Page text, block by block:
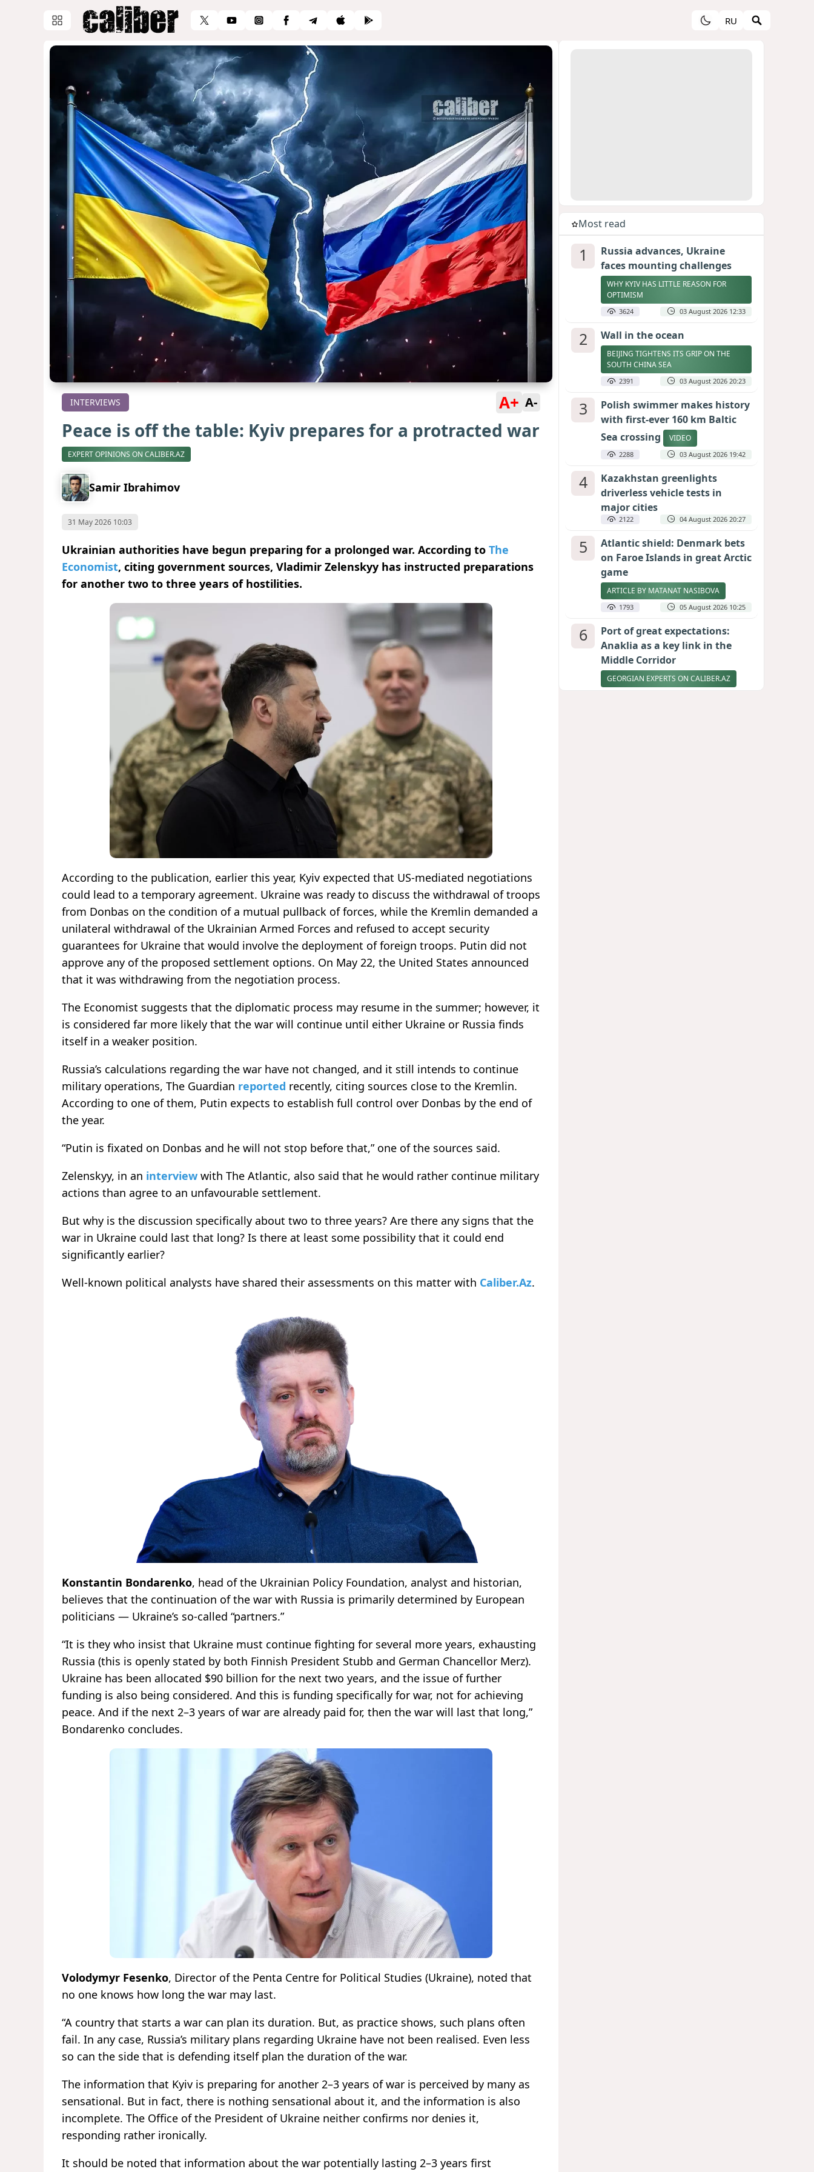
RU
INTERVIEWS A+ A-
Peace is off the table: Kyiv prepares for a protracted war
EXPERT OPINIONS ON CALIBER.AZ
Samir Ibrahimov
31 May 2026 10:03
Ukrainian authorities have begun preparing for a prolonged war. According to The
Economist, citing government sources, Vladimir Zelenskyy has instructed preparations
for another two to three years of hostilities.
According to the publication, earlier this year, Kyiv expected that US-mediated negotiations
could lead to a temporary agreement. Ukraine was ready to discuss the withdrawal of troops
from Donbas on the condition of a mutual pullback of forces, while the Kremlin demanded a
unilateral withdrawal of the Ukrainian Armed Forces and refused to accept security
guarantees for Ukraine that would involve the deployment of foreign troops. Putin did not
approve any of the proposed settlement options. On May 22, the United States announced
that it was withdrawing from the negotiation process.
The Economist suggests that the diplomatic process may resume in the summer; however, it
is considered far more likely that the war will continue until either Ukraine or Russia finds
itself in a weaker position.
Russia’s calculations regarding the war have not changed, and it still intends to continue
military operations, The Guardian reported recently, citing sources close to the Kremlin.
According to one of them, Putin expects to establish full control over Donbas by the end of
the year.
“Putin is fixated on Donbas and he will not stop before that,” one of the sources said.
Zelenskyy, in an interview with The Atlantic, also said that he would rather continue military
actions than agree to an unfavourable settlement.
But why is the discussion specifically about two to three years? Are there any signs that the
war in Ukraine could last that long? Is there at least some possibility that it could end
significantly earlier?
Well-known political analysts have shared their assessments on this matter with Caliber.Az.
Konstantin Bondarenko, head of the Ukrainian Policy Foundation, analyst and historian,
believes that the continuation of the war with Russia is primarily determined by European
politicians — Ukraine’s so-called “partners.”
“It is they who insist that Ukraine must continue fighting for several more years, exhausting
Russia (this is openly stated by both Finnish President Stubb and German Chancellor Merz).
Ukraine has been allocated $90 billion for the next two years, and the issue of further
funding is also being considered. And this is funding specifically for war, not for achieving
peace. And if the next 2–3 years of war are already paid for, then the war will last that long,”
Bondarenko concludes.
Volodymyr Fesenko, Director of the Penta Centre for Political Studies (Ukraine), noted that
no one knows how long the war may last.
“A country that starts a war can plan its duration. But, as practice shows, such plans often
fail. In any case, Russia’s military plans regarding Ukraine have not been realised. Even less
so can the side that is defending itself plan the duration of the war.
The information that Kyiv is preparing for another 2–3 years of war is perceived by many as
sensational. But in fact, there is nothing sensational about it, and the information is also
incomplete. The Office of the President of Ukraine neither confirms nor denies it,
responding rather ironically.
It should be noted that information about the war potentially lasting 2–3 years first
Most read
1
Russia advances, Ukraine
faces mounting challenges
WHY KYIV HAS LITTLE REASON FOR
OPTIMISM
3624 03 August 2026 12:33
2 Wall in the ocean
BEIJING TIGHTENS ITS GRIP ON THE
SOUTH CHINA SEA
2391 03 August 2026 20:23
3
Polish swimmer makes history
with first-ever 160 km Baltic
Sea crossing
VIDEO
2288 03 August 2026 19:42
4
Kazakhstan greenlights
driverless vehicle tests in
major cities
2122 04 August 2026 20:27
5
Atlantic shield: Denmark bets
on Faroe Islands in great Arctic
game
ARTICLE BY MATANAT NASIBOVA
1793 05 August 2026 10:25
6
Port of great expectations:
Anaklia as a key link in the
Middle Corridor
GEORGIAN EXPERTS ON CALIBER.AZ